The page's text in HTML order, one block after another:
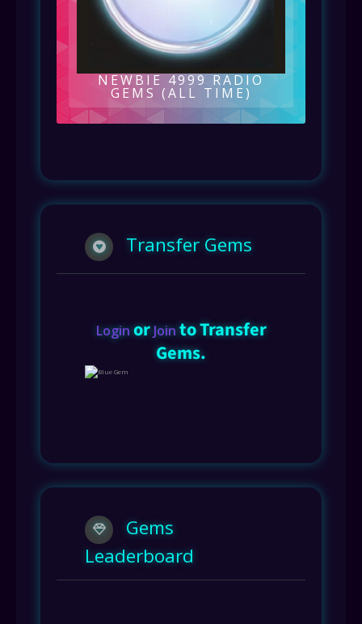
NEWBIE 4999 RADIO
GEMS (ALL TIME)
Transfer Gems
LoginorJointo Transfer
Gems.
Gems
Leaderboard